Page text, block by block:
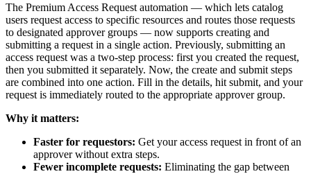
The Premium Access Request automation — which lets catalog
users request access to specific resources and routes those requests
to designated approver groups — now supports creating and
submitting a request in a single action. Previously, submitting an
access request was a two-step process: first you created the request,
then you submitted it separately. Now, the create and submit steps
are combined into one action. Fill in the details, hit submit, and your
request is immediately routed to the appropriate approver group.
Why it matters:
Faster for requestors: Get your access request in front of an
approver without extra steps.
Fewer incomplete requests: Eliminating the gap between